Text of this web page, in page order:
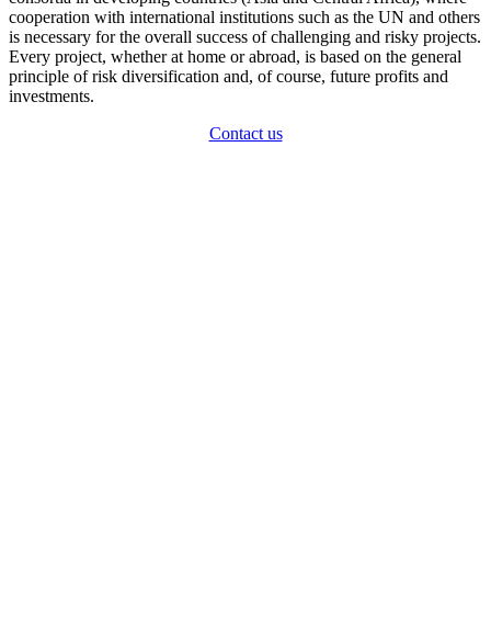
cooperation with international institutions such as the UN and others
is necessary for the overall success of challenging and risky projects.
Every project, whether at home or abroad, is based on the general
principle of risk diversification and, of course, future profits and
investments.
Contact us